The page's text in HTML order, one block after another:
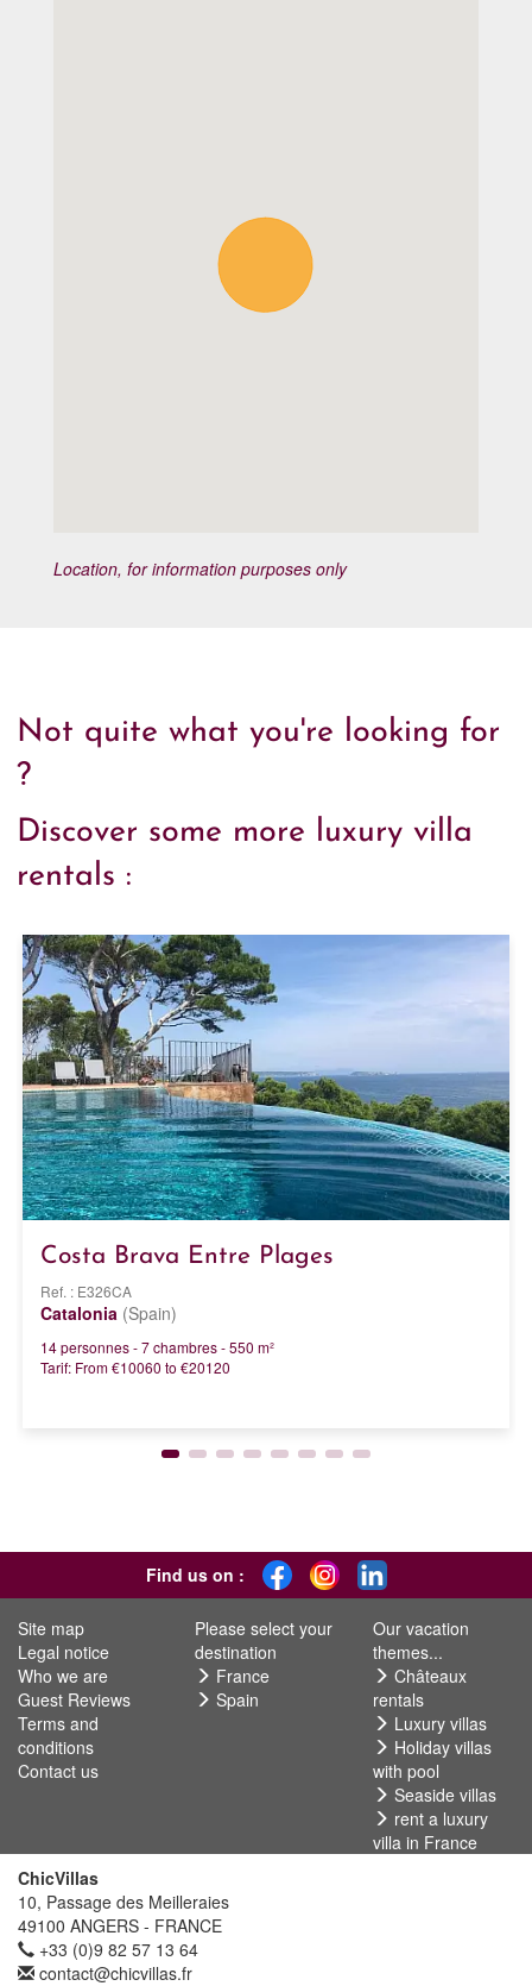
Location, for information purposes only
Not quite what you're looking for
?
Discover some more luxury villa
rentals :
Costa Brava Entre Plages
Ref. : E326CA
Catalonia (Spain)
14 personnes - 7 chambres - 550 m²
Tarif: From €10060 to €20120
Find us on :
Site map
Legal notice
Who we are
Guest Reviews
Terms and
conditions
Contact us
Please select your
destination
France
Spain
Our vacation
themes...
Châteaux
rentals
Luxury villas
Holiday villas
with pool
Seaside villas
rent a luxury
villa in France
ChicVillas
10, Passage des Meilleraies
49100 ANGERS - FRANCE
+33 (0)9 82 57 13 64
contact@chicvillas.fr